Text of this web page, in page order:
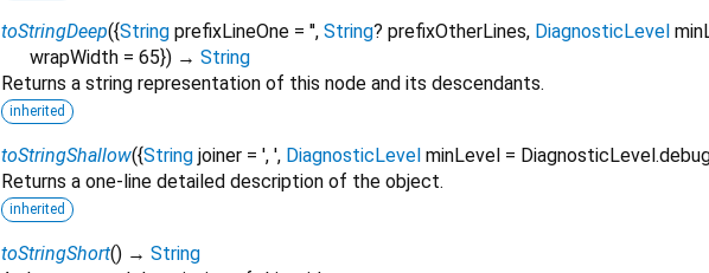
toStringDeep({String prefixLineOne = '', String? prefixOtherLines, DiagnosticLevel
wrapWidth = 65}) → String
Returns a string representation of this node and its descendants.
inherited
toStringShallow({String joiner = ', ', DiagnosticLevel minLevel =
Returns a one-line detailed description of the object.
inherited
toStringShort() → String